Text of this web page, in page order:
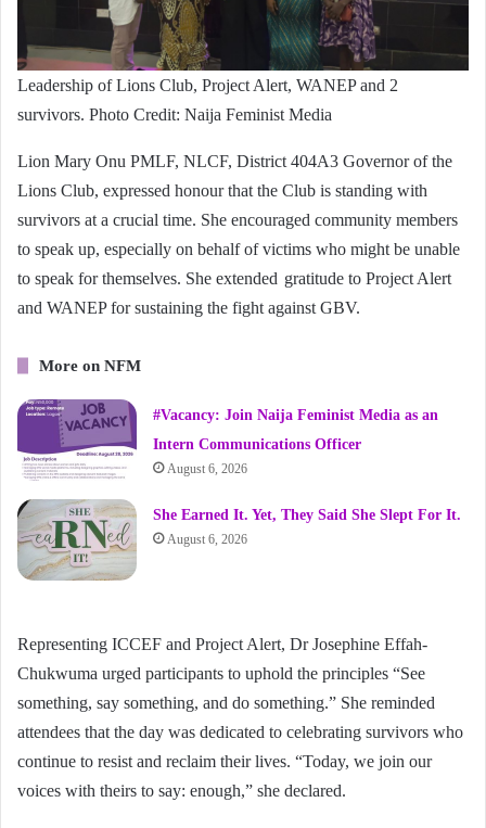
Leadership of Lions Club, Project Alert, WANEP and 2
survivors. Photo Credit: Naija Feminist Media
Lion Mary Onu PMLF, NLCF, District 404A3 Governor of the
Lions Club, expressed honour that the Club is standing with
survivors at a crucial time. She encouraged community members
to speak up, especially on behalf of victims who might be unable
to speak for themselves. She extended gratitude to Project Alert
and WANEP for sustaining the fight against GBV.
More on NFM
#Vacancy: Join Naija Feminist Media as an
Intern Communications Officer
August 6, 2026
She Earned It. Yet, They Said She Slept For It.
August 6, 2026
Representing ICCEF and Project Alert, Dr Josephine Effah-
Chukwuma urged participants to uphold the principles “See
something, say something, and do something.” She reminded
attendees that the day was dedicated to celebrating survivors who
continue to resist and reclaim their lives. “Today, we join our
voices with theirs to say: enough,” she declared.